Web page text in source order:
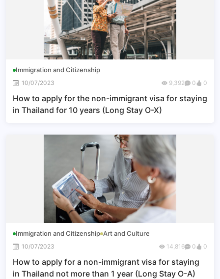
Immigration and Citizenship
10/07/2023 9,392 0 0
How to apply for the non-immigrant visa for staying
in Thailand for 10 years (Long Stay O-X)
Immigration and Citizenship Art and Culture
10/07/2023 14,816 0 0
How to apply for a non-immigrant visa for staying
in Thailand not more than 1 year (Long Stay O-A)